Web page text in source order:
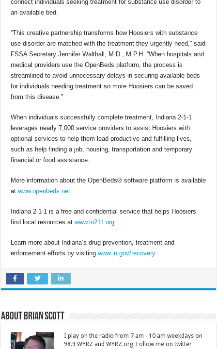
connect individuals seeking treatment for substance use disorder to
an available bed.
“This creative partnership transforms how Hoosiers with substance
use disorder are matched with the treatment they urgently need,” said
FSSA Secretary Jennifer Walthall, M.D., M.P.H. “When hospitals and
medical providers use the OpenBeds platform, the process is
streamlined to avoid unnecessary delays in securing available beds
for individuals needing treatment so more Hoosiers can be saved
from this disease.”
When individuals successfully complete treatment, Indiana 2-1-1
leverages nearly 7,000 service providers to assist Hoosiers with
optional services to help them lead productive and fulfilling lives,
such as help finding a job, housing, transportation and temporary
financial or food assistance.
More information about the OpenBeds® software platform is available
atwww.openbeds.net.
Indiana 2-1-1 is a free and confidential service that helps Hoosiers
find local resources atwww.in211.org.
Learn more about Indiana’s drug prevention, treatment and
enforcement efforts by visitingwww.in.gov/recovery.
About Brian Scott
I play on the radio from 7 am - 10 am weekdays on
98.9 WYRZ and WYRZ.org. Follow me on twitter